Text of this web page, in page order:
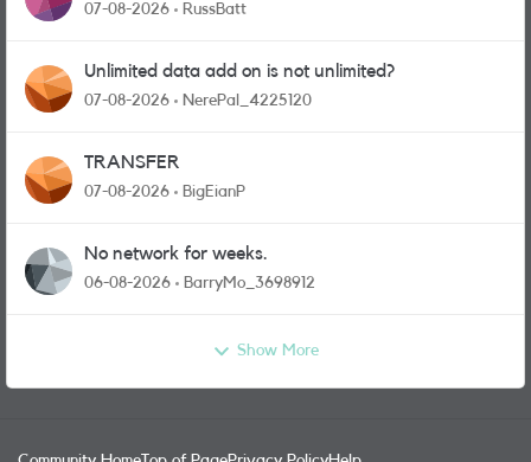
07-08-2026 RussBatt
Unlimited data add on is not unlimited?
07-08-2026 NerePal_4225120
TRANSFER
07-08-2026 BigEianP
No network for weeks.
06-08-2026 BarryMo_3698912
Show More